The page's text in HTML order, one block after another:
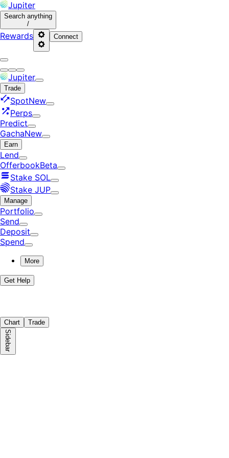
Jupiter
Search anything
/
Rewards Connect
Jupiter
Trade
SpotNew
Perps
Predict
GachaNew
Earn
Lend
OfferbookBeta
Stake SOL
Stake JUP
Manage
Portfolio
Send
Deposit
Spend
More
Get Help
Chart Trade
Sidebar